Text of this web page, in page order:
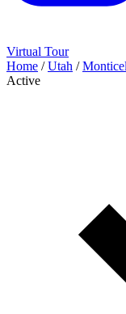
Virtual Tour
Home / Utah /
Active